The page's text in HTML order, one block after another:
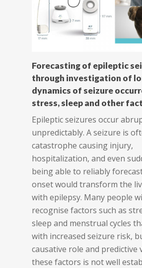
Forecasting of epileptic
through investigation of
dynamics of seizure
stress, sleep and other
Epileptic seizures occur
unpredictably. A seizure is
catastrophe causing injury,
hospitalization, and even
being able to reliably
onset would transform the
with epilepsy. Many people
recognise factors such as
sleep and menstrual cycles
with increased seizure risk,
causative role and predictive
these factors is not well